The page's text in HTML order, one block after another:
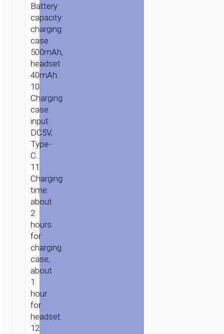
/ AUDIO
EARPHONES / TWS
Battery
capacity:
charging
case
500mAh,
headset
40mAh.
10.
Charging
case
input:
DC5V,
Type-
C.
11.
Charging
time:
about
2
hours
for
charging
case,
about
1
hour
for
headset.
12.